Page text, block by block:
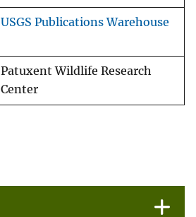
USGS Publications Warehouse
Patuxent Wildlife Research
Center